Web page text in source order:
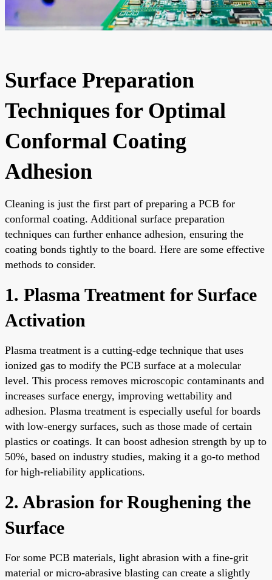
Surface Preparation
Techniques for Optimal
Conformal Coating
Adhesion
Cleaning is just the first part of preparing a PCB for
conformal coating. Additional surface preparation
techniques can further enhance adhesion, ensuring the
coating bonds tightly to the board. Here are some effective
methods to consider.
1. Plasma Treatment for Surface
Activation
Plasma treatment is a cutting-edge technique that uses
ionized gas to modify the PCB surface at a molecular
level. This process removes microscopic contaminants and
increases surface energy, improving wettability and
adhesion. Plasma treatment is especially useful for boards
with low-energy surfaces, such as those made of certain
plastics or coatings. It can boost adhesion strength by up to
50%, based on industry studies, making it a go-to method
for high-reliability applications.
2. Abrasion for Roughening the
Surface
For some PCB materials, light abrasion with a fine-grit
material or micro-abrasive blasting can create a slightly